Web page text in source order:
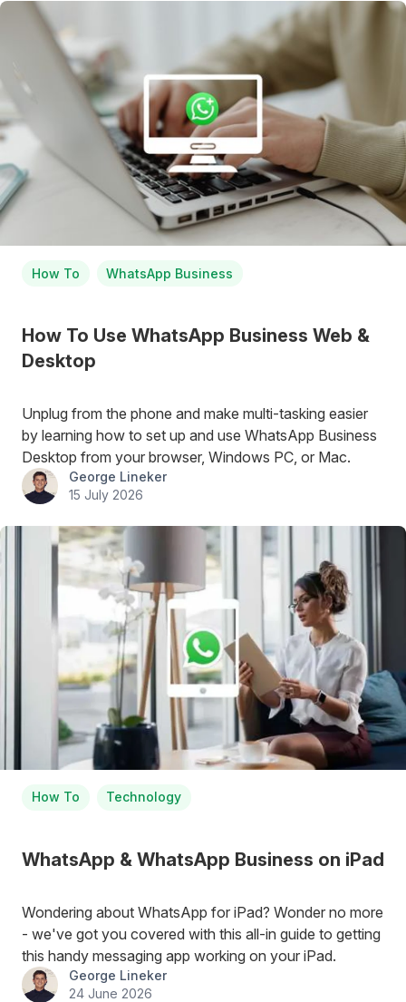
How To WhatsApp Business
How To Use WhatsApp Business Web &
Desktop
Unplug from the phone and make multi-tasking easier
by learning how to set up and use WhatsApp Business
Desktop from your browser, Windows PC, or Mac.
George Lineker
15 July 2026
How To Technology
WhatsApp & WhatsApp Business on iPad
Wondering about WhatsApp for iPad? Wonder no more
- we've got you covered with this all-in guide to getting
this handy messaging app working on your iPad.
George Lineker
24 June 2026